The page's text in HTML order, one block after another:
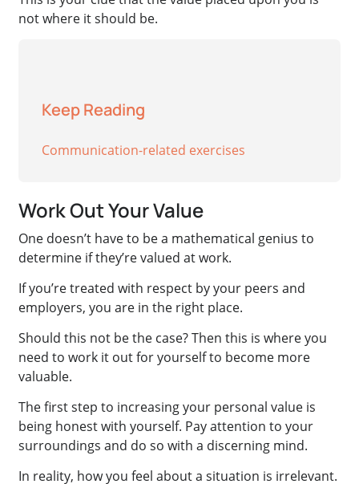
not where it should be.
Keep Reading
Communication-related exercises
Work Out Your Value
One doesn’t have to be a mathematical genius to
determine if they’re valued at work.
If you’re treated with respect by your peers and
employers, you are in the right place.
Should this not be the case? Then this is where you
need to work it out for yourself to become more
valuable.
The first step to increasing your personal value is
being honest with yourself. Pay attention to your
surroundings and do so with a discerning mind.
In reality, how you feel about a situation is irrelevant.